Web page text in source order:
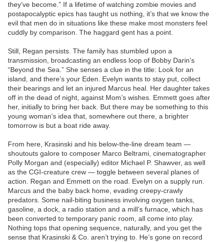
they’ve become.” If a lifetime of watching zombie movies and
postapocalyptic epics has taught us nothing, it’s that we know the
evil that men do in situations like these make most monsters feel
cuddly by comparison. The haggard gent has a point.
Still, Regan persists. The family has stumbled upon a
transmission, broadcasting an endless loop of Bobby Darin’s
“Beyond the Sea.” She senses a clue in the title: Look for an
island, and there’s your Eden. Evelyn wants to stay put, collect
their bearings and let an injured Marcus heal. Her daughter takes
off in the dead of night, against Mom’s wishes. Emmett goes after
her, initially to bring her back. But there may be something to this
young woman’s idea that, somewhere out there, a brighter
tomorrow is but a boat ride away.
From here, Krasinski and his below-the-line dream team —
shoutouts galore to composer Marco Beltrami, cinematographer
Polly Morgan and (especially) editor Michael P. Shawver, as well
as the CGI-creature crew — toggle between several planes of
action. Regan and Emmett on the road. Evelyn on a supply run.
Marcus and the baby back home, evading creepy-crawly
predators. Some nail-biting business involving oxygen tanks,
gasoline, a dock, a radio station and a mill’s furnace, which has
been converted to temporary panic room, all come into play.
Nothing tops that opening sequence, naturally, and you get the
sense that Krasinski & Co. aren’t trying to. He’s gone on record